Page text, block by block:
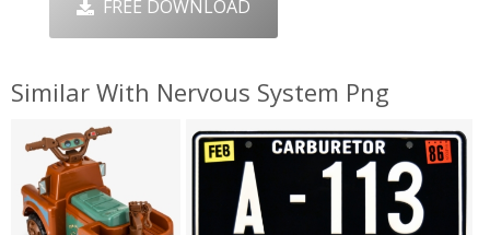
FREE DOWNLOAD
Similar With Nervous System Png